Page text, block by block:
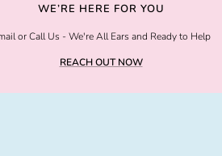
WE’RE HERE FOR YOU
or Call Us - We're All Ears and Ready to Help
REACH OUT NOW